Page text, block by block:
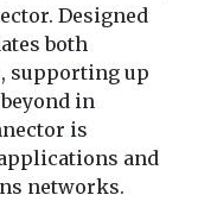
Designed
both
supporting up
in
is
and
networks.